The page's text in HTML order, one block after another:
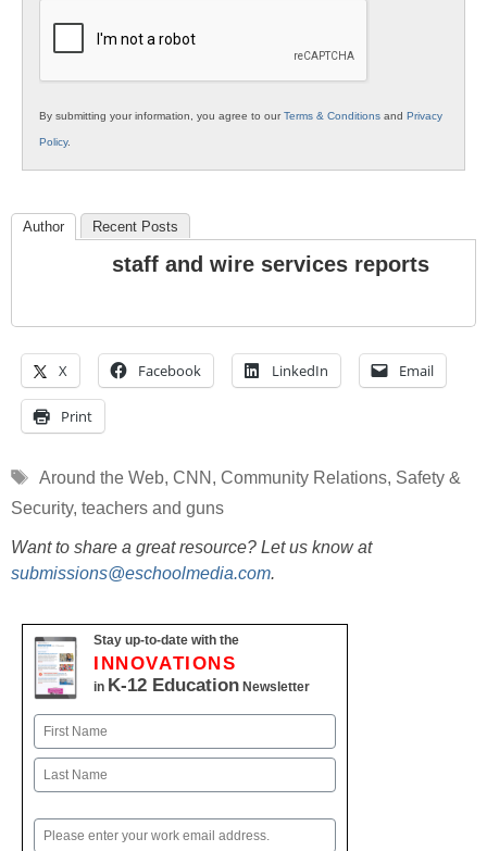
By submitting your information, you agree to ourTerms & Conditions and Privacy
Policy.
Author Recent Posts
staff and wire services reports
X Facebook LinkedIn Email
Print
Tags
Around the Web, CNN , Community Relations, Safety &
Security, teachers and guns
Want to share a great resource? Let us know at
submissions@eschoolmedia.com.
Stay up-to-date with the
INNOVATIONS
in K-12 Education Newsletter
Name
First
Email